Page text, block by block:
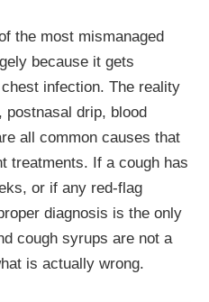
the most mismanaged
because it gets
infection. The reality
drip, blood
all common causes that
treatments. If a cough has
or if any red-flag
diagnosis is the only
cough syrups are not a
is actually wrong.